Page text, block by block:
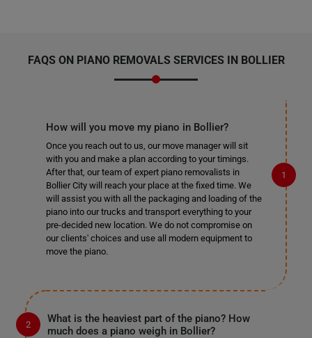
FAQS ON PIANO REMOVALS SERVICES IN BOLLIER
How will you move my piano in Bollier?
Once you reach out to us, our move manager will sit
with you and make a plan according to your timings.
After that, our team of expert piano removalists in
Bollier City will reach your place at the fixed time. We
will assist you with all the packaging and loading of the
piano into our trucks and transport everything to your
pre-decided new location. We do not compromise on
our clients' choices and use all modern equipment to
move the piano.
What is the heaviest part of the piano? How
much does a piano weigh in Bollier?